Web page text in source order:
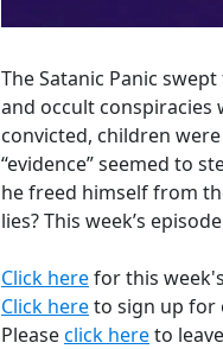
The Satanic Panic
and occult conspiracies
convicted, children
“evidence” seemed to
he freed himself from
lies? This week’s
Click herefor this
Click hereto sign up for
Pleaseclick hereto